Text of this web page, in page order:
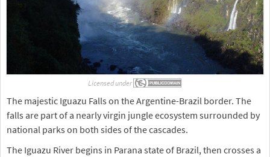
Licensed under
The majestic Iguazu Falls on the Argentine-Brazil border. The
falls are part of a nearly virgin jungle ecosystem surrounded by
national parks on both sides of the cascades.
The Iguazu River begins in Parana state of Brazil, then crosses a